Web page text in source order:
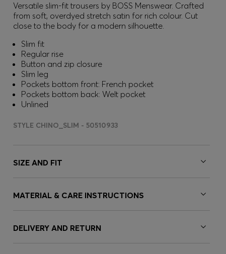
Versatile slim-fit trousers by BOSS Menswear. Crafted
from soft, overdyed stretch satin for rich colour. Cut
close to the body for a modern silhouette.
Slim fit
Regular rise
Button and zip closure
Slim leg
Pockets bottom front: French pocket
Pockets bottom back: Welt pocket
Unlined
STYLE CHINO_SLIM - 50510933
SIZE AND FIT
MATERIAL & CARE INSTRUCTIONS
DELIVERY AND RETURN